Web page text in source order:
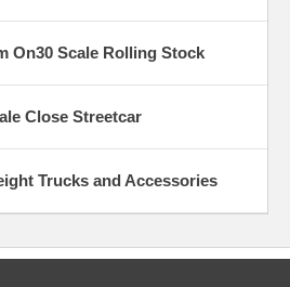
On30 Scale Rolling Stock
Close Streetcar
Trucks and Accessories